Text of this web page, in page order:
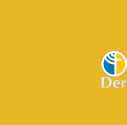
Relationship between the